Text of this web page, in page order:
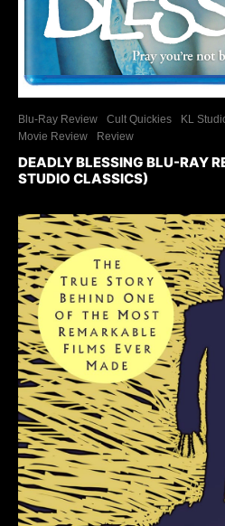
Blu-Ray Review Cult Quickies
KL
Movie Review
Review
DEADLY BLESSING BLU-RAY
STUDIO CLASSICS)